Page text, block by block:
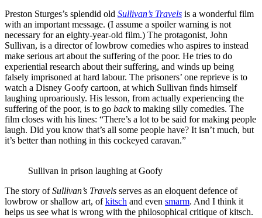
Preston Sturges’s splendid old Sullivan’s Travels is a wonderful film
with an important message. (I assume a spoiler warning is not
necessary for an eighty-year-old film.) The protagonist, John
Sullivan, is a director of lowbrow comedies who aspires to instead
make serious art about the suffering of the poor. He tries to do
experiential research about their suffering, and winds up being
falsely imprisoned at hard labour. The prisoners’ one reprieve is to
watch a Disney Goofy cartoon, at which Sullivan finds himself
laughing uproariously. His lesson, from actually experiencing the
suffering of the poor, is to go backto making silly comedies. The
film closes with his lines: “There’s a lot to be said for making people
laugh. Did you know that’s all some people have? It isn’t much, but
it’s better than nothing in this cockeyed caravan.”
Sullivan in prison laughing at Goofy
The story ofSullivan’s Travels serves as an eloquent defence of
lowbrow or shallow art, ofkitsch and even smarm. And I think it
helps us see what is wrong with the philosophical critique of kitsch.